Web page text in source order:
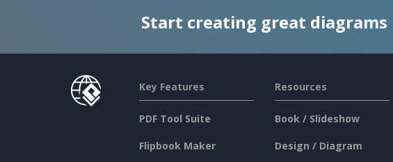
Start creating great diagrams
Key Features
PDF Tool Suite
Flipbook Maker
Resources
Book / Slideshow
Design / Diagram